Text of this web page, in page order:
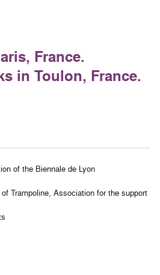
France.
in Toulon, France.
of the Biennale de Lyon
Trampoline, Association for the support